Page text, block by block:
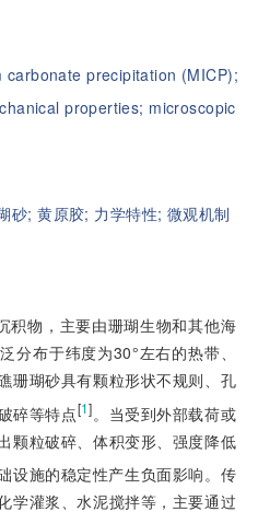
carbonate precipitation (MICP);
properties; microscopic
砂;黄原胶; 力学特性; 微观机制
积物，主要由珊瑚生物和其他海
分布于纬度为30°左右的热带、
珊瑚砂具有颗粒形状不规则、孔
碎等特点[1]。当受到外部载荷或
颗粒破碎、体积变形、强度降低
设施的稳定性产生负面影响。传
学灌浆、水泥搅拌等，主要通过